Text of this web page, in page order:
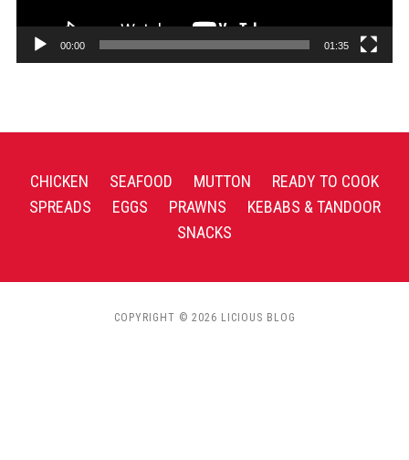
00:00 01:35
CHICKEN SEAFOOD MUTTON
READY TO COOK
SPREADS
EGGS PRAWNS
KEBABS & TANDOOR
SNACKS
COPYRIGHT © 2026 LICIOUS BLOG